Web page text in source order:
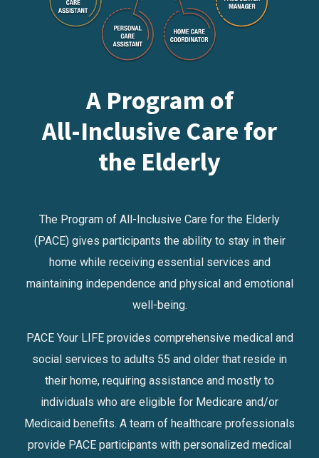
A Program of
All-Inclusive Care for
the Elderly
The Program of All-Inclusive Care for the Elderly
(PACE) gives participants the ability to stay in their
home while receiving essential services and
maintaining independence and physical and emotional
well-being.
PACE Your LIFE provides comprehensive medical and
social services to adults 55 and older that reside in
their home, requiring assistance and mostly to
individuals who are eligible for Medicare and/or
Medicaid benefits. A team of healthcare professionals
provide PACE participants with personalized medical